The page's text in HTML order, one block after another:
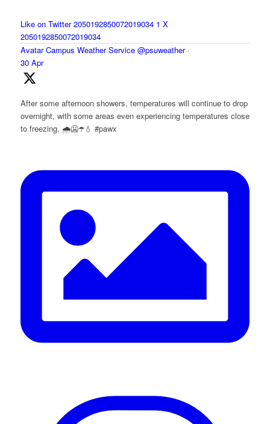
Like on Twitter 2050192850072019034 1 X
2050192850072019034
Avatar Campus Weather Service @psuweather ·
30 Apr
After some afternoon showers, temperatures will continue to drop
overnight, with some areas even experiencing temperatures close
to freezing. 🌧️🥶☂️💧 #pawx